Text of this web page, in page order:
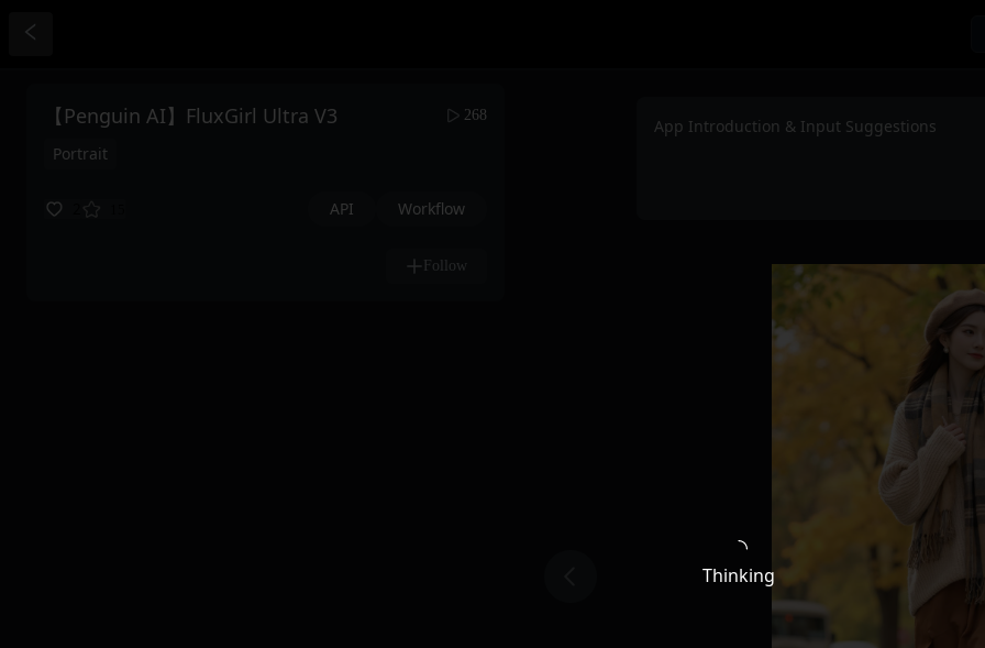
【Penguin AI】FluxGirl Ultra V3 268
Portrait
API Workflow
Follow
App Introduction & Input Suggestions
Thinking